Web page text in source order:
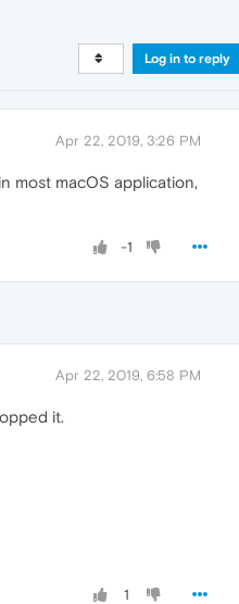
Log in to reply
Apr 22, 2019, 3:26 PM
most macOS application,
-1
Apr 22, 2019, 6:58 PM
it.
1